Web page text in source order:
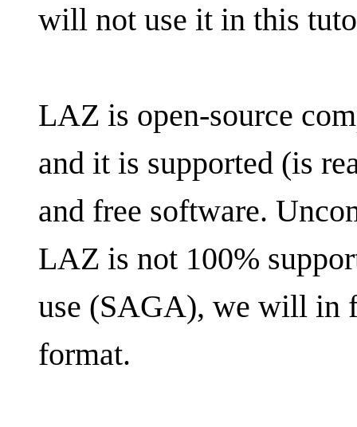
will not use it in this
LAZ is open-source
and it is supported (is
and free software.
LAZ is not 100%
use (SAGA), we will in
format.